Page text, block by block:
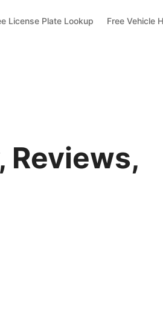
License Plate Lookup Free Vehicle
Reviews,